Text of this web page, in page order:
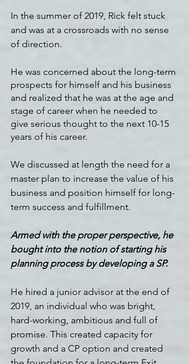
In the summer of 2019, Rick felt stuck
and was at a crossroads with no sense
of direction.
He was concerned about the long-term
prospects for himself and his business
and realized that he was at the age and
stage of career when he needed to
give serious thought to the next 10-15
years of his career.
We discussed at length the need for a
master plan to increase the value of his
business and position himself for long-
term success and fulfillment.
Armed with the proper perspective, he
bought into the notion of starting his
planning process by developing a SP.
He hired a junior advisor at the end of
2019, an individual who was bright,
hard-working, ambitious and full of
promise. This created capacity for
growth and a CP option and created